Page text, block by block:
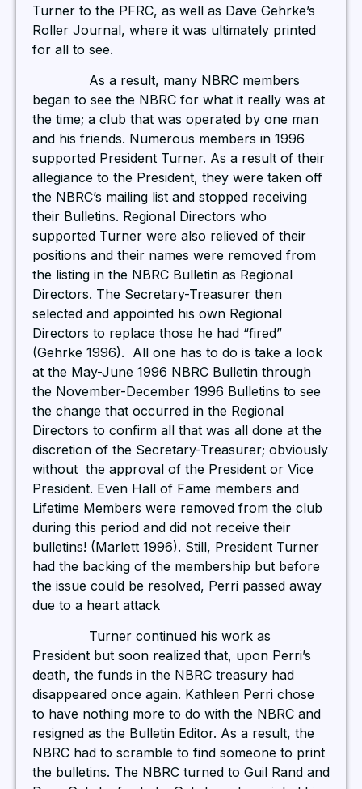
Turner to the PFRC, as well as Dave Gehrke’s
Roller Journal, where it was ultimately printed
for all to see.
As a result, many NBRC members
began to see the NBRC for what it really was at
the time; a club that was operated by one man
and his friends. Numerous members in 1996
supported President Turner. As a result of their
allegiance to the President, they were taken off
the NBRC’s mailing list and stopped receiving
their Bulletins. Regional Directors who
supported Turner were also relieved of their
positions and their names were removed from
the listing in the NBRC Bulletin as Regional
Directors. The Secretary-Treasurer then
selected and appointed his own Regional
Directors to replace those he had “fired”
(Gehrke 1996). All one has to do is take a look
at the May-June 1996 NBRC Bulletin through
the November-December 1996 Bulletins to see
the change that occurred in the Regional
Directors to confirm all that was all done at the
discretion of the Secretary-Treasurer; obviously
without the approval of the President or Vice
President. Even Hall of Fame members and
Lifetime Members were removed from the club
during this period and did not receive their
bulletins! (Marlett 1996). Still, President Turner
had the backing of the membership but before
the issue could be resolved, Perri passed away
due to a heart attack
Turner continued his work as
President but soon realized that, upon Perri’s
death, the funds in the NBRC treasury had
disappeared once again. Kathleen Perri chose
to have nothing more to do with the NBRC and
resigned as the Bulletin Editor. As a result, the
NBRC had to scramble to find someone to print
the bulletins. The NBRC turned to Guil Rand and